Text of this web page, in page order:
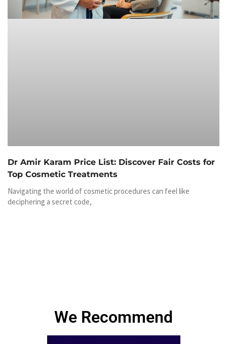
Dr Amir Karam Price List: Discover Fair Costs for
Top Cosmetic Treatments
Navigating the world of cosmetic procedures can feel like
deciphering a secret code,
We Recommend